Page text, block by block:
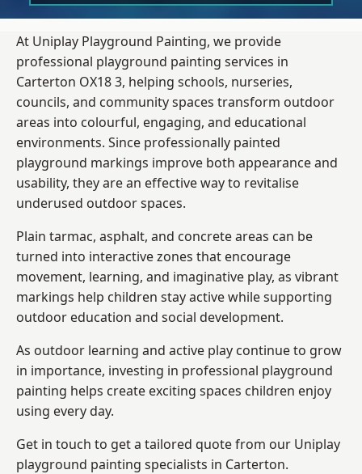
At Uniplay Playground Painting, we provide
professional playground painting services in
Carterton OX18 3, helping schools, nurseries,
councils, and community spaces transform outdoor
areas into colourful, engaging, and educational
environments. Since professionally painted
playground markings improve both appearance and
usability, they are an effective way to revitalise
underused outdoor spaces.
Plain tarmac, asphalt, and concrete areas can be
turned into interactive zones that encourage
movement, learning, and imaginative play, as vibrant
markings help children stay active while supporting
outdoor education and social development.
As outdoor learning and active play continue to grow
in importance, investing in professional playground
painting helps create exciting spaces children enjoy
using every day.
Get in touch to get a tailored quote from our Uniplay
playground painting specialists in Carterton.